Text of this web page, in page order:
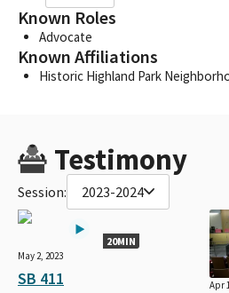
Known Roles
Advocate
Known Affiliations
Historic Highland Park
Testimony
Session: 2023-2024
20MIN
May 2, 2023
SB 411 Apr